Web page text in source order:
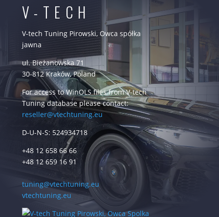
V-TECH
V-tech Tuning Pirowski, Owca spółka
jawna
ul. Bieżanowska 71
30-812 Kraków, Poland
For access to WinOLS files from V-tech
Tuning database please contact:
reseller@vtechtuning.eu
D-U-N-S: 524934718
+48 12 658 66 66
+48 12 659 16 91
tuning@vtechtuning.eu
vtechtuning.eu